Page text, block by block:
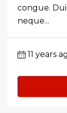
congue.
neque...
11 years